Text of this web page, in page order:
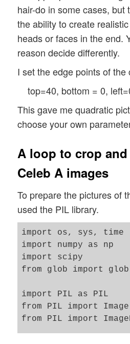
hair-do in some cases, but
the ability to create
heads or faces in the end.
reason decide differently.
I set the edge points of the
top=40, bottom = 0,
This gave me quadratic
choose your own
A loop to crop
Celeb A images
To prepare the pictures of
used the PIL library.
import os, sys, time
import numpy as np
import scipy
from glob import glob
import PIL as PIL
from PIL import Image
from PIL import